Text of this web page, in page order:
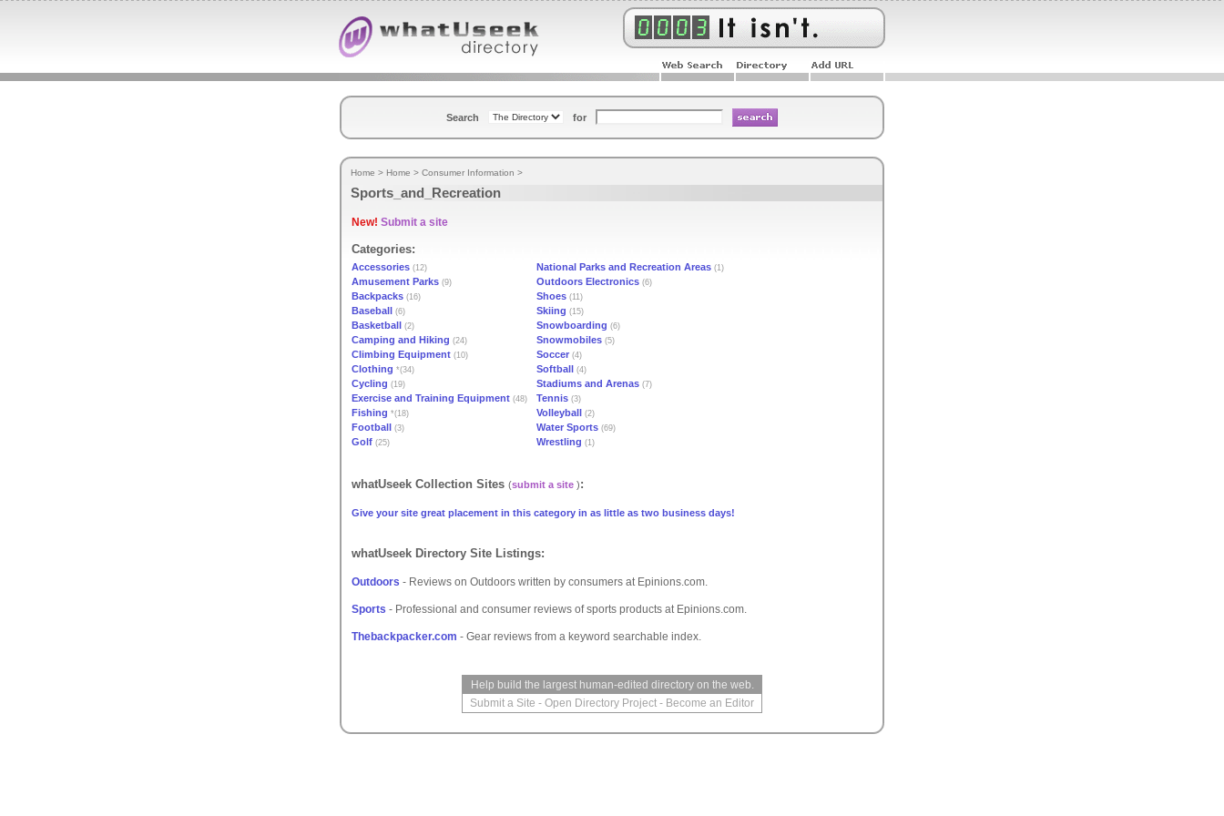
Search for
Home > Home > Consumer Information >
Sports_and_Recreation
New! Submit a site
Categories:
Accessories (12) National Parks and Recreation Areas (1)
Amusement Parks (9) Outdoors Electronics (6)
Backpacks (16) Shoes (11)
Baseball (6) Skiing (15)
Basketball (2) Snowboarding (6)
Camping and Hiking (24) Snowmobiles (5)
Climbing Equipment (10) Soccer (4)
Clothing *(34) Softball (4)
Cycling (19) Stadiums and Arenas (7)
Exercise and Training Equipment (48) Tennis (3)
Fishing *(18) Volleyball (2)
Football (3) Water Sports (69)
Golf (25) Wrestling (1)
whatUseek Collection Sites (submit a site ):
Give your site great placement in this category in as little as two business days!
whatUseek Directory Site Listings:
Outdoors - Reviews on Outdoors written by consumers at Epinions.com.
Sports - Professional and consumer reviews of sports products at Epinions.com.
Thebackpacker.com - Gear reviews from a keyword searchable index.
Help build the largest human-edited directory on the web.
Submit a Site - Open Directory Project - Become an Editor